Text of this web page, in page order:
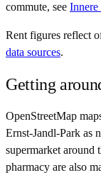
commute, see Innere
Rent figures reflect
data sources.
Getting
OpenStreetMap
Ernst-Jandl-Park as
supermarket around
pharmacy are also